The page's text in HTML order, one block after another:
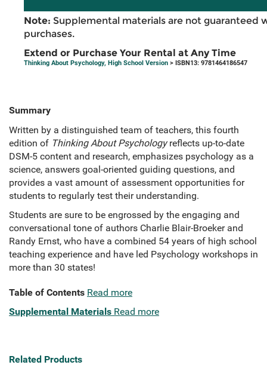
Note: Supplemental materials are not guaranteed
purchases.
Extend or Purchase Your Rental at Any Time
Thinking About Psychology, High School Version > ISBN13: 9781464186547
Summary
Written by a distinguished team of teachers, this fourth
edition of Thinking About Psychologyreflects up-to-date
DSM-5 content and research, emphasizes psychology as a
science, answers goal-oriented guiding questions, and
provides a vast amount of assessment opportunities for
students to regularly test their understanding.
Students are sure to be engrossed by the engaging and
conversational tone of authors Charlie Blair-Broeker and
Randy Ernst, who have a combined 54 years of high school
teaching experience and have led Psychology workshops in
more than 30 states!
Table of Contents Read more
Supplemental Materials Read more
Related Products